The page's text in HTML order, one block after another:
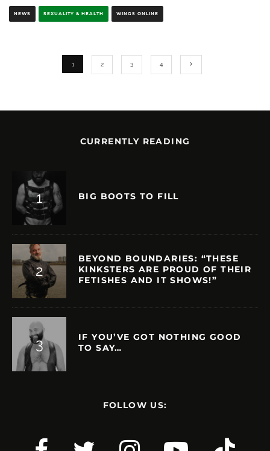
NEWS SEXUALITY & HEALTH WINGS ONLINE
1 2 3 4
CURRENTLY READING
BIG BOOTS TO FILL
BEYOND BOUNDARIES: “THESE
KINKSTERS ARE PROUD OF THEIR
FETISHES AND IT SHOWS!”
IF YOU’VE GOT NOTHING GOOD
TO SAY…
FOLLOW US: